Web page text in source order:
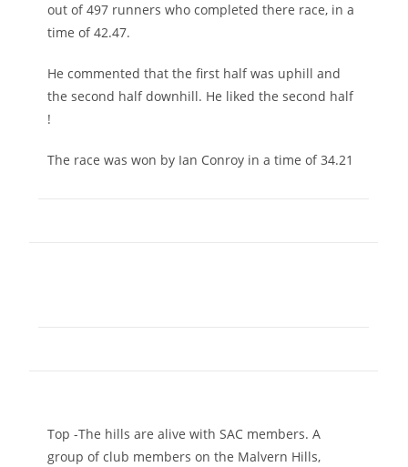
out of 497 runners who completed there race, in a
time of 42.47.
He commented that the first half was uphill and
the second half downhill. He liked the second half
!
The race was won by Ian Conroy in a time of 34.21
Top -The hills are alive with SAC members. A
group of club members on the Malvern Hills,